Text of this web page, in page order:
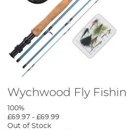
Wychwood Fly
100%
£69.97 - £69.99
Out of Stock